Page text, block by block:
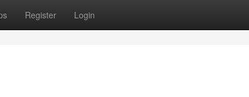
Register Login